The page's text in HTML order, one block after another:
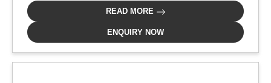
READ MORE
ENQUIRY NOW